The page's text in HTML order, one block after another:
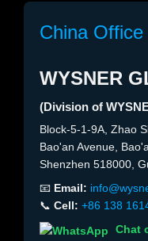
China Office
WYSNER
(Division of
Block-5-1-9A, Zhao
Bao'an Avenue,
Shenzhen 518000,
📧 Email:
📞 Cell: +86 138
Chat